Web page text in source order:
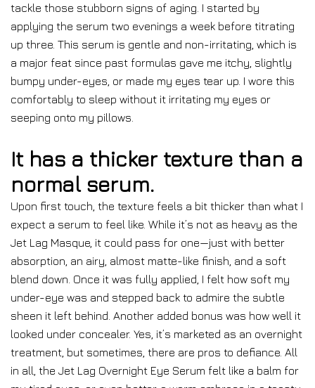
tackle those stubborn signs of aging. I started by
applying the serum two evenings a week before titrating
up three. This serum is gentle and non-irritating, which is
a major feat since past formulas gave me itchy, slightly
bumpy under-eyes, or made my eyes tear up. I wore this
comfortably to sleep without it irritating my eyes or
seeping onto my pillows.
It has a thicker texture than a
normal serum.
Upon first touch, the texture feels a bit thicker than what I
expect a serum to feel like. While it’s not as heavy as the
Jet Lag Masque, it could pass for one—just with better
absorption, an airy, almost matte-like finish, and a soft
blend down. Once it was fully applied, I felt how soft my
under-eye was and stepped back to admire the subtle
sheen it left behind. Another added bonus was how well it
looked under concealer. Yes, it’s marketed as an overnight
treatment, but sometimes, there are pros to defiance. All
in all, the Jet Lag Overnight Eye Serum felt like a balm for